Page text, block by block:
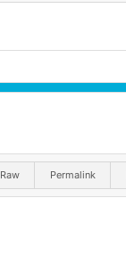
Raw Permalink